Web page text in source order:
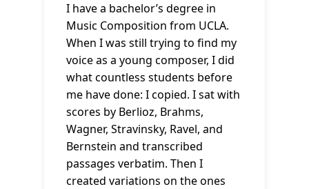
I have a bachelor’s degree in
Music Composition from UCLA.
When I was still trying to find my
voice as a young composer, I did
what countless students before
me have done: I copied. I sat with
scores by Berlioz, Brahms,
Wagner, Stravinsky, Ravel, and
Bernstein and transcribed
passages verbatim. Then I
created variations on the ones